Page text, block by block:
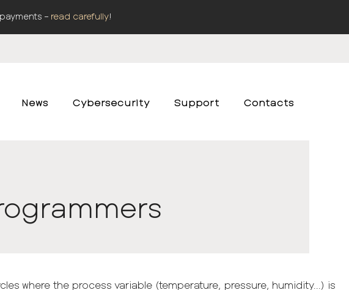
– read carefully!
News Cybersecurity Support Contacts
where the process variable (temperature, pressure, humidity...) is